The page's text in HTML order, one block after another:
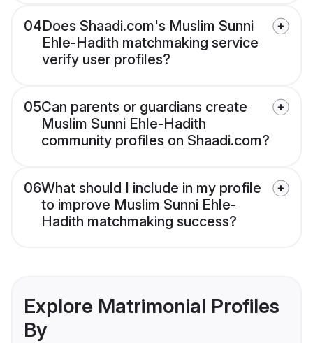
04Does Shaadi.com's Muslim Sunni
Ehle-Hadith matchmaking service
verify user profiles?
05Can parents or guardians create
Muslim Sunni Ehle-Hadith
community profiles on Shaadi.com?
06What should I include in my profile
to improve Muslim Sunni Ehle-
Hadith matchmaking success?
Explore Matrimonial Profiles
By